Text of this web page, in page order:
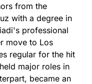
from the
with a degree in
professional
move to Los
regular for the hit
major roles in
became an